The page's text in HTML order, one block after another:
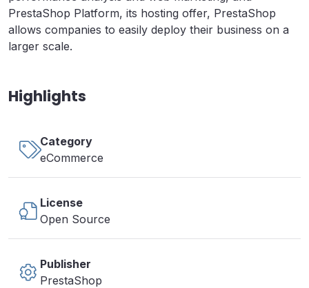
PrestaShop Platform, its hosting offer, PrestaShop
allows companies to easily deploy their business on a
larger scale.
Highlights
Category
eCommerce
License
Open Source
Publisher
PrestaShop